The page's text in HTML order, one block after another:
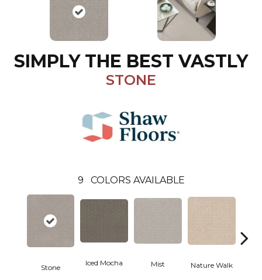
SIMPLY THE BEST VASTLY
STONE
9 COLORS AVAILABLE
Stone
Iced Mocha Mist Nature Walk